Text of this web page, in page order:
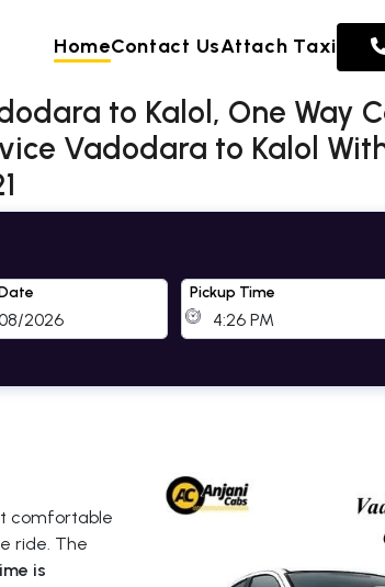
HomeContact UsAttach Taxi
to Kalol, One Way
Vadodara to Kalol
Pickup Time
comfortable
ride. The
is